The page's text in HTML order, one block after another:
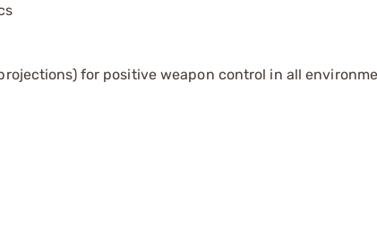
for positive weapon control in all